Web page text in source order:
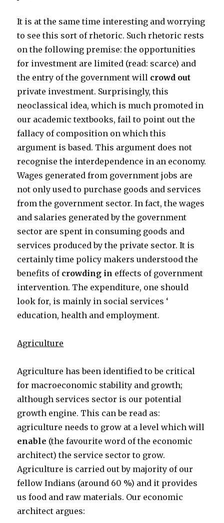
It is at the same time interesting and worrying
to see this sort of rhetoric. Such rhetoric rests
on the following premise: the opportunities
for investment are limited (read: scarce) and
the entry of the government will crowd out
private investment. Surprisingly, this
neoclassical idea, which is much promoted in
our academic textbooks, fail to point out the
fallacy of composition on which this
argument is based. This argument does not
recognise the interdependence in an economy.
Wages generated from government jobs are
not only used to purchase goods and services
from the government sector. In fact, the wages
and salaries generated by the government
sector are spent in consuming goods and
services produced by the private sector. It is
certainly time policy makers understood the
benefits of crowding in effects of government
intervention. The expenditure, one should
look for, is mainly in social services ‘
education, health and employment.
Agriculture
Agriculture has been identified to be critical
for macroeconomic stability and growth;
although services sector is our potential
growth engine. This can be read as:
agriculture needs to grow at a level which will
enable (the favourite word of the economic
architect) the service sector to grow.
Agriculture is carried out by majority of our
fellow Indians (around 60 %) and it provides
us food and raw materials. Our economic
architect argues: